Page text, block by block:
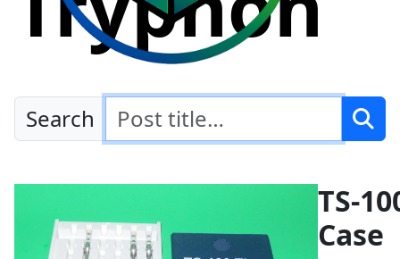
Search
TS-
Case